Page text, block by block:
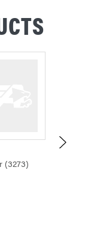
(3273)
YALE